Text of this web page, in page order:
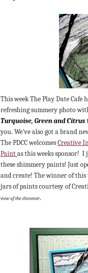
This week The Play Date Cafe
refreshing summery photo
Turquoise, Greenand Citrus
you. We've also got a brand
The PDCC welcomesCreative
Paintas this weeks sponsor! I
these shimmery paints! Just
and create! The winner of this
jars of paints courtesy of
view of the shimmer.